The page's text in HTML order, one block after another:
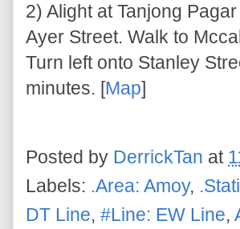
2) Alight at Tanjong
Ayer Street. Walk to
Turn left onto Stanley
minutes. [Map]
Posted by DerrickTan at
Labels: .Area: Amoy,
DT Line, #Line: EW Line,